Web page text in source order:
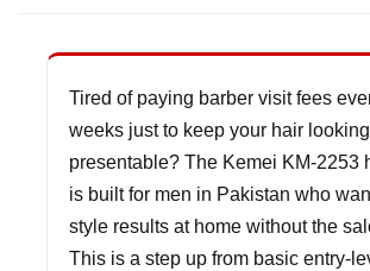
Tired of paying barber visit fees
weeks just to keep your hair looking
presentable? The Kemei KM-2253
is built for men in Pakistan who
style results at home without the
This is a step up from basic entry-